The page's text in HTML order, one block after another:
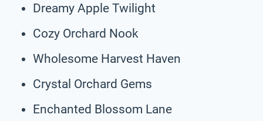
Dreamy Apple Twilight
Cozy Orchard Nook
Wholesome Harvest Haven
Crystal Orchard Gems
Enchanted Blossom Lane